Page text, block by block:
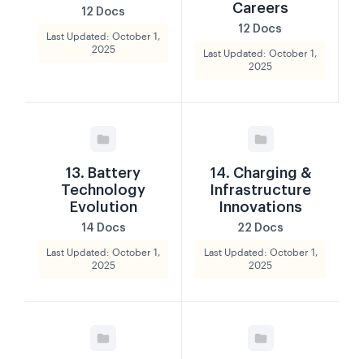
12 Docs
Last Updated: October 1,
2025
Careers
12 Docs
Last Updated: October 1,
2025
13. Battery
Technology
Evolution
14 Docs
Last Updated: October 1,
2025
14. Charging &
Infrastructure
Innovations
22 Docs
Last Updated: October 1,
2025